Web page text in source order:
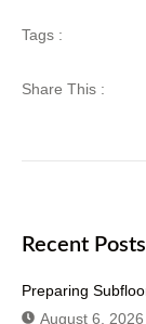
Tags :
Share This :
Recent Posts
Preparing
August 6, 2026